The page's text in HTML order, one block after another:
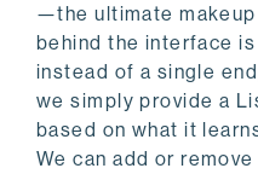
—the ultimate
behind the interface
instead of a single
we simply provide a
based on what it
We can add or